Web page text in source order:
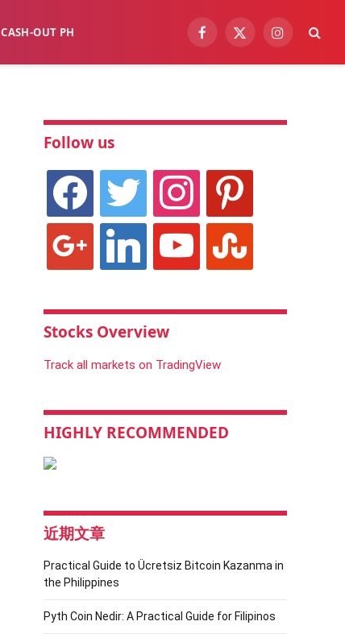
CASH-OUT PH Facebook
X
Instagram
Follow us
facebook twitter instagram pinterest
linkedin youtube stumbleupon
Stocks Overview
Track all markets on TradingView
HIGHLY RECOMMENDED
近期文章
Practical Guide to Ücretsiz Bitcoin Kazanma in
the Philippines
Pyth Coin Nedir: A Practical Guide for Filipinos